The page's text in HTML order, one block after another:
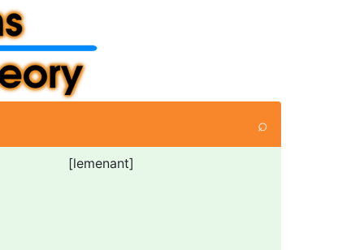
⌕
[lemenant]